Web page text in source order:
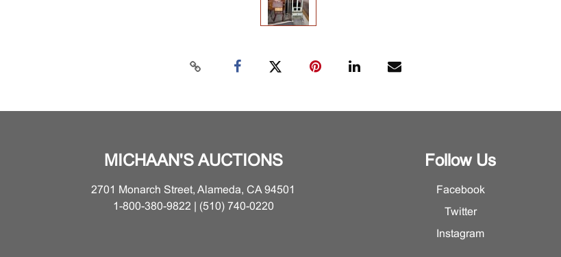
MICHAAN'S AUCTIONS
2701 Monarch Street, Alameda, CA 94501
1-800-380-9822 | (510) 740-0220
Follow Us
Facebook
Twitter
Instagram